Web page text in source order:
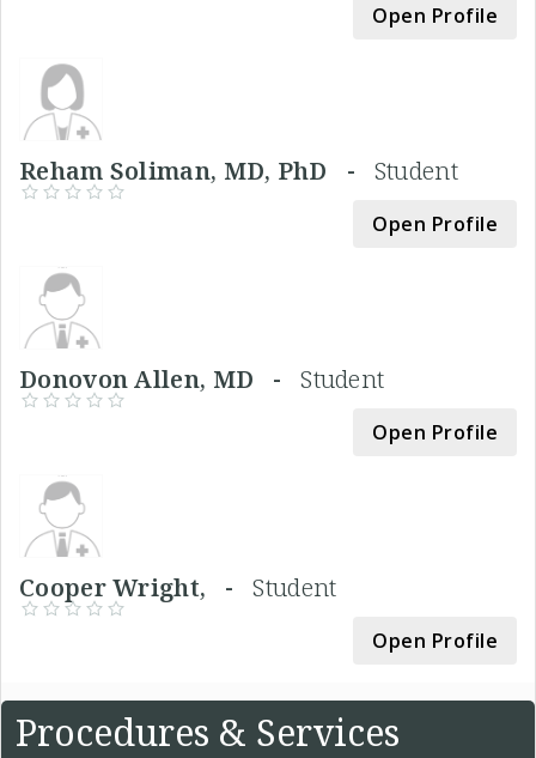
Open Profile
Reham Soliman, MD, PhD - Student
Open Profile
Donovon Allen, MD -Student
Open Profile
Cooper Wright, -Student
Open Profile
Procedures & Services